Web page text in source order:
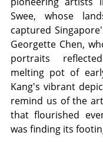
Swee, whose
captured
Georgette Chen,
portraits
melting pot of
Kang's vibrant
remind us of the
that flourished
was finding its